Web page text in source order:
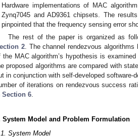
Hardware implementations of MAC
Zynq7045 and AD9361 chipsets. The
pinpointed that the frequency sensing error
The rest of the paper is organized as
2. The channel rendezvous
the MAC algorithm’s hypothesis is examined
proposed algorithms are compared with
in conjunction with self-developed software-
of iterations on rendezvous success
Section 6.
System Model and Problem Formulation
System Model